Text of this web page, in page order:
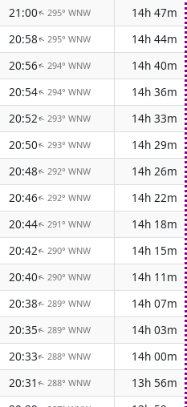
21:00↑295° WNW
14h 47m
20:58↑295° WNW
14h 44m
20:56↑294° WNW
14h 40m
20:54↑294° WNW
14h 36m
20:52↑293° WNW
14h 33m
20:50↑293° WNW
14h 29m
20:48↑ 292° WNW
14h 26m
20:46↑ 292° WNW
14h 22m
20:44↑ 291° WNW
14h 18m
20:42↑ 290° WNW
14h 15m
20:40↑ 290° WNW
14h 11m
20:38↑ 289° WNW
14h 07m
20:35↑ 289° WNW
14h 03m
20:33↑ 288° WNW
14h 00m
20:31 ↑ 288° WNW
13h 56m